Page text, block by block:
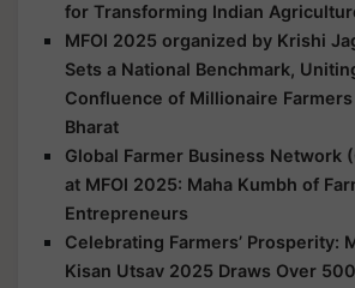
for Transforming Indian
MFOI 2025 organized by Krishi
Sets a National Benchmark,
Confluence of Millionaire
Bharat
Global Farmer Business Network
at MFOI 2025: Maha Kumbh of
Entrepreneurs
Celebrating Farmers’ Prosperity:
Kisan Utsav 2025 Draws Over